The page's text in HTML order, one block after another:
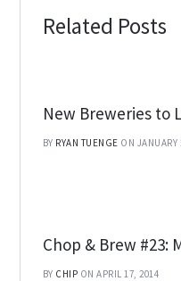
Related Posts
New Breweries to
BY RYAN TUENGE ON JANUARY
Chop & Brew #23:
BY CHIP ON APRIL 17, 2014